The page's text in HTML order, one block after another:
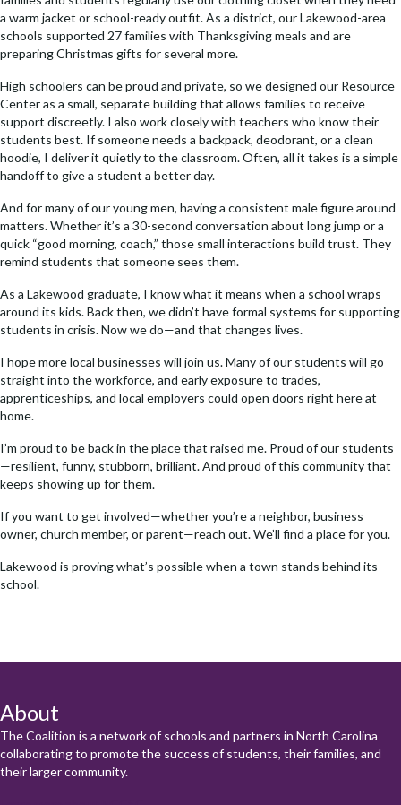
a warm jacket or school-ready outfit. As a district, our Lakewood-area
schools supported 27 families with Thanksgiving meals and are
preparing Christmas gifts for several more.
High schoolers can be proud and private, so we designed our Resource
Center as a small, separate building that allows families to receive
support discreetly. I also work closely with teachers who know their
students best. If someone needs a backpack, deodorant, or a clean
hoodie, I deliver it quietly to the classroom. Often, all it takes is a simple
handoff to give a student a better day.
And for many of our young men, having a consistent male figure around
matters. Whether it’s a 30-second conversation about long jump or a
quick “good morning, coach,” those small interactions build trust. They
remind students that someone sees them.
As a Lakewood graduate, I know what it means when a school wraps
around its kids. Back then, we didn’t have formal systems for supporting
students in crisis. Now we do—and that changes lives.
I hope more local businesses will join us. Many of our students will go
straight into the workforce, and early exposure to trades,
apprenticeships, and local employers could open doors right here at
home.
I’m proud to be back in the place that raised me. Proud of our students
—resilient, funny, stubborn, brilliant. And proud of this community that
keeps showing up for them.
If you want to get involved—whether you’re a neighbor, business
owner, church member, or parent—reach out. We’ll find a place for you.
Lakewood is proving what’s possible when a town stands behind its
school.
About
The Coalition is a network of schools and partners in North Carolina
collaborating to promote the success of students, their families, and
their larger community.